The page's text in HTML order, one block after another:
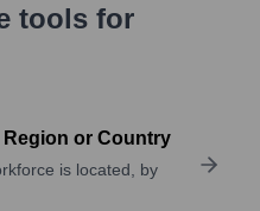
tools for
or Country
is located, by